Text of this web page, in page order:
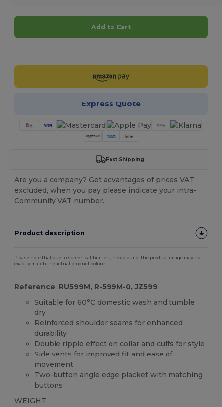
Add to Cart
Express Quote
Fast Shipping
Are you a company? Get advantages of prices VAT
excluded, when you pay please indicate your intra-
Community VAT number.
Product description
Please note that due to screen calibration, the colour of the product image may not
exactly match the actual product colour.
Reference: RU599M, R-599M-0, JZ599
Suitable for 60°C domestic wash and tumble
dry
Reinforced shoulder seams for enhanced
durability
Double ripple effect on collar and cuffs for style
Side vents for improved fit and ease of
movement
Two-button angle edge placket with matching
buttons
WEIGHT